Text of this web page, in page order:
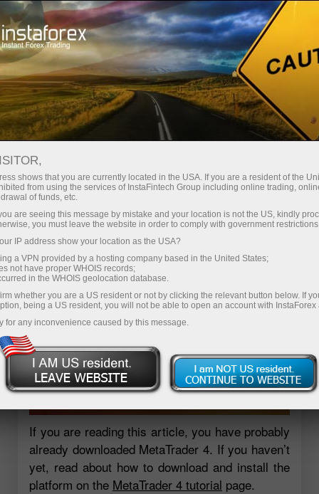
MT4 Template Download
24.01.2023 14:35
MT4 Template Download
If you are reading this article, you have probably
already downloaded MetaTrader 4. If you haven’t
yet, read about how to download and install the
platform on the MetaTrader 4 tutorial page.
shows that you are currently located in the USA. If you are a resident of the
from using the services of InstaFintech Group including online trading,
of funds, etc.
are seeing this message by mistake and your location is not the US, kindly
you must leave the website in order to comply with government
IP address show your location as the USA?
a VPN provided by a hosting company based in the United States;
not have proper WHOIS records;
in the WHOIS geolocation database.
whether you are a US resident or not by clicking the relevant button below. If
being a US resident, you will not be able to open an account with InstaForex
for any inconvenience caused by this message.